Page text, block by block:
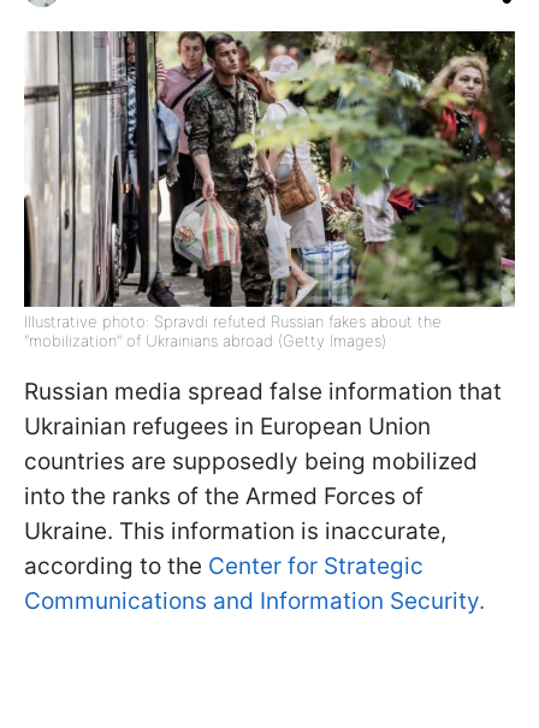
Illustrative photo: Spravdi refuted Russian fakes about the
"mobilization" of Ukrainians abroad (Getty Images)
Russian media spread false information that
Ukrainian refugees in European Union
countries are supposedly being mobilized
into the ranks of the Armed Forces of
Ukraine. This information is inaccurate,
according to the Center for Strategic
Communications and Information Security.